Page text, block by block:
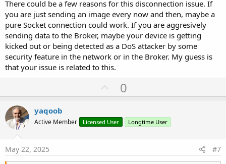
There could be a few reasons for this disconnection issue. If
you are just sending an image every now and then, maybe a
pure Socket connection could work. If you are aggresively
sending data to the Broker, maybe your device is getting
kicked out or being detected as a DoS attacker by some
security feature in the network or in the Broker. My guess is
that your issue is related to this.
U
p
o
t
0
yaqoob
Active Member Licensed User Longtime User
May 22, 2025 #7